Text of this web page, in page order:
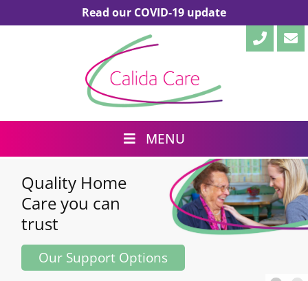
Read our COVID-19 update
MENU
Your family, our
family,caring
together
Our Support Options